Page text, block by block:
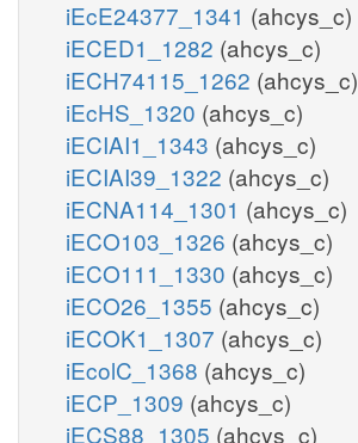
iEcE24377_1341 (ahcys_c)
iECED1_1282 (ahcys_c)
iECH74115_1262 (ahcys_c)
iEcHS_1320 (ahcys_c)
iECIAI1_1343 (ahcys_c)
iECIAI39_1322 (ahcys_c)
iECNA114_1301 (ahcys_c)
iECO103_1326 (ahcys_c)
iECO111_1330 (ahcys_c)
iECO26_1355 (ahcys_c)
iECOK1_1307 (ahcys_c)
iEcolC_1368 (ahcys_c)
iECP_1309 (ahcys_c)
iECS88_1305 (ahcys_c)